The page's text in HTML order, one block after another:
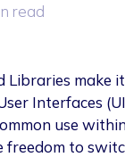
read
Libraries make
Interfaces
use
freedom to